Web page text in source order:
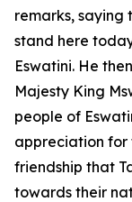
remarks, saying
stand here
Eswatini. He
Majesty King
people of
appreciation for
friendship that
towards their